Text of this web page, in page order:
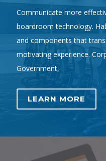
Communicate more
boardroom technology.
and components that
motivating experience.
Government,
LEARN MORE